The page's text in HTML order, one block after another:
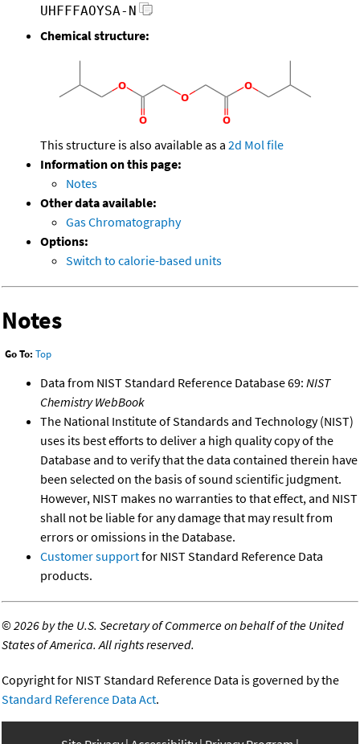
UHFFFAOYSA-N
Chemical structure:
This structure is also available as a 2d Mol file
Information on this page:
Notes
Other data available:
Gas Chromatography
Options:
Switch to calorie-based units
Notes
Go To: Top
Data from NIST Standard Reference Database 69: NIST
Chemistry WebBook
The National Institute of Standards and Technology (NIST)
uses its best efforts to deliver a high quality copy of the
Database and to verify that the data contained therein have
been selected on the basis of sound scientific judgment.
However, NIST makes no warranties to that effect, and NIST
shall not be liable for any damage that may result from
errors or omissions in the Database.
Customer supportfor NIST Standard Reference Data
products.
©2026 by the U.S. Secretary of Commerce on behalf of the United
States of America. All rights reserved.
Copyright for NIST Standard Reference Data is governed by the
Standard Reference Data Act.